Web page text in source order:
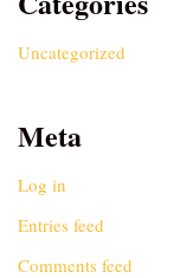
Uncategorized
Meta
Log in
Entries feed
Comments feed